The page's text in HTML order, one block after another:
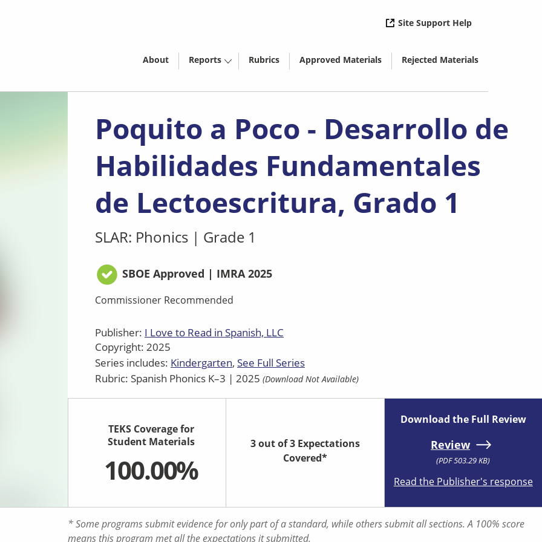
Site Support Help
About Reports Rubrics Approved Materials
( opens in new window) Rejected Materials
( opens in new window)
Poquito a Poco - Desarrollo de
Habilidades Fundamentales
de Lectoescritura, Grado 1
SLAR: Phonics | Grade 1
SBOE Approved | IMRA 2025
Commissioner Recommended
Publisher: I Love to Read in Spanish, LLC
Copyright: 2025
Series includes: Kindergarten See Full Series
Rubric: Spanish Phonics K–3 | 2025 (Download Not Available)
TEKS Coverage for
Student Materials
100.00%
3 out of 3 Expectations
Covered*
Download the Full Review
Review
(PDF 503.29 KB)
Read the Publisher's response
* Some programs submit evidence for only part of a standard, while others submit all sections. A 100% score
means this program met all the expectations it submitted.